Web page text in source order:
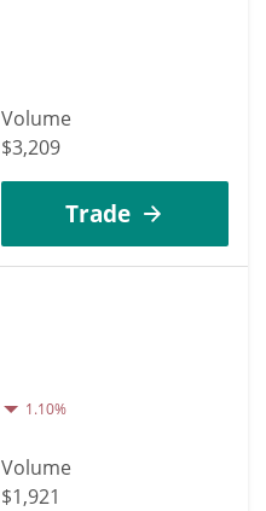
Volume
$3,209
Trade
1.10%
Volume
$1,921